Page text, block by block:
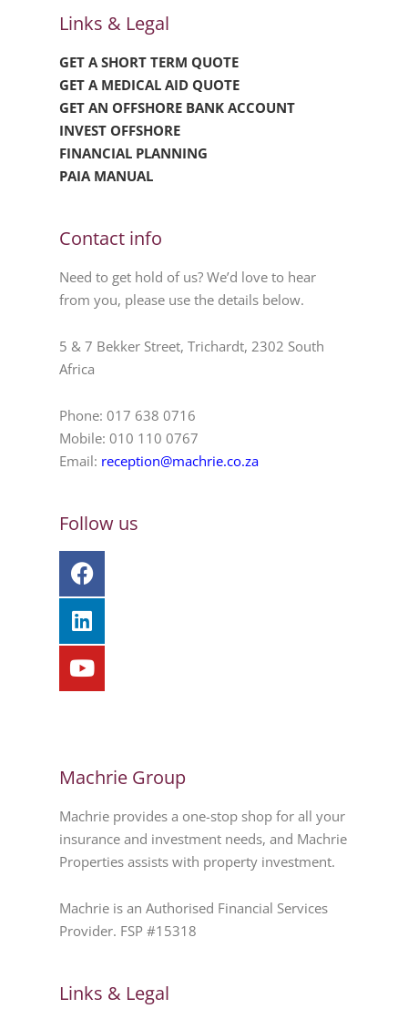
Links & Legal
GET A SHORT TERM QUOTE
GET A MEDICAL AID QUOTE
GET AN OFFSHORE BANK ACCOUNT
INVEST OFFSHORE
FINANCIAL PLANNING
PAIA MANUAL
Contact info
Need to get hold of us? We’d love to hear
from you, please use the details below.
5 & 7 Bekker Street, Trichardt, 2302 South
Africa
Phone: 017 638 0716
Mobile: 010 110 0767
Email: reception@machrie.co.za
Follow us
Machrie Group
Machrie provides a one-stop shop for all your
insurance and investment needs, and Machrie
Properties assists with property investment.
Machrie is an Authorised Financial Services
Provider. FSP #15318
Links & Legal